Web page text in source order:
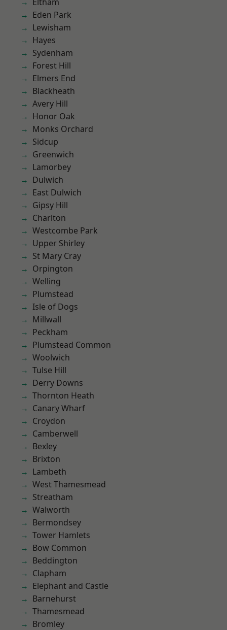
Eden Park
Lewisham
Hayes
Sydenham
Forest Hill
Elmers End
Blackheath
Avery Hill
Honor Oak
Monks Orchard
Sidcup
Greenwich
Lamorbey
Dulwich
East Dulwich
Gipsy Hill
Charlton
Westcombe Park
Upper Shirley
St Mary Cray
Orpington
Welling
Plumstead
Isle of Dogs
Millwall
Peckham
Plumstead Common
Woolwich
Tulse Hill
Derry Downs
Thornton Heath
Canary Wharf
Croydon
Camberwell
Bexley
Brixton
Lambeth
West Thamesmead
Streatham
Walworth
Bermondsey
Tower Hamlets
Bow Common
Beddington
Clapham
Elephant and Castle
Barnehurst
Thamesmead
Bromley